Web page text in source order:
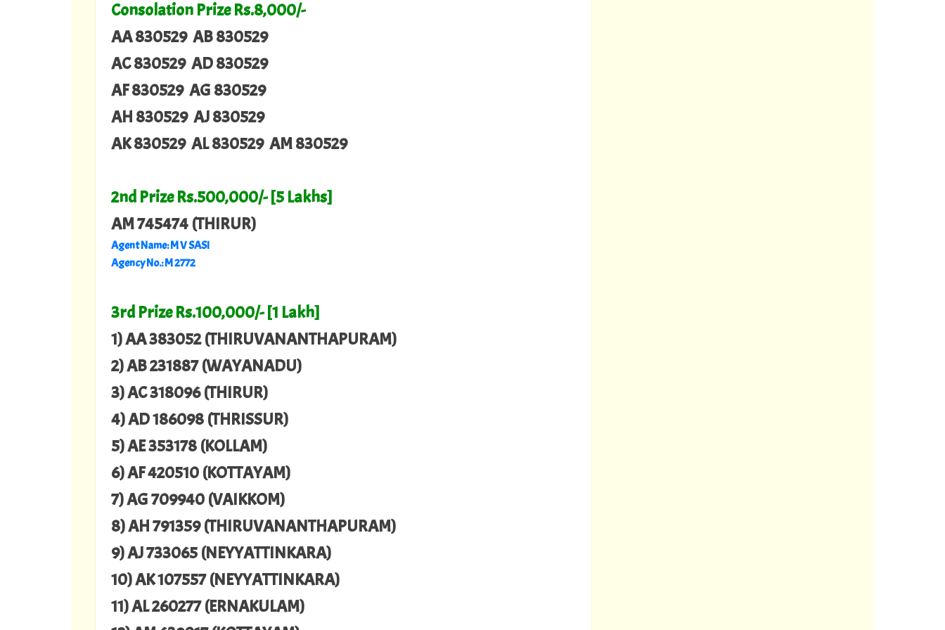
Consolation Prize Rs.8,000/-
AA 830529 AB 830529
AC 830529 AD 830529
AF 830529 AG 830529
AH 830529 AJ 830529
AK 830529 AL 830529 AM 830529
2nd Prize Rs.500,000/- [5 Lakhs]
AM 745474 (THIRUR)
Agent Name: M V SASI
Agency No.: M 2772
3rd Prize Rs.100,000/- [1 Lakh]
1) AA 383052 (THIRUVANANTHAPURAM)
2) AB 231887 (WAYANADU)
3) AC 318096 (THIRUR)
4) AD 186098 (THRISSUR)
5) AE 353178 (KOLLAM)
6) AF 420510 (KOTTAYAM)
7) AG 709940 (VAIKKOM)
8) AH 791359 (THIRUVANANTHAPURAM)
9) AJ 733065 (NEYYATTINKARA)
10) AK 107557 (NEYYATTINKARA)
11) AL 260277 (ERNAKULAM)